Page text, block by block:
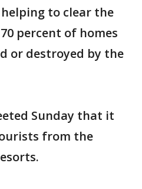
to clear the
percent of homes
or destroyed by the
Sunday that it
from the